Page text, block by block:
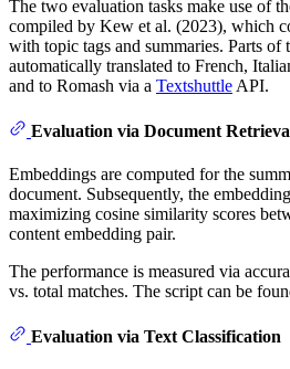
The two evaluation tasks make use of
compiled by Kew et al. (2023), which
with topic tags and summaries. Parts of
automatically translated to French,
and to Romash via a Textshuttle API.
Evaluation via Document
Embeddings are computed for the
document. Subsequently, the
maximizing cosine similarity scores
content embedding pair.
The performance is measured via
vs. total matches. The script can be
Evaluation via Text Classification